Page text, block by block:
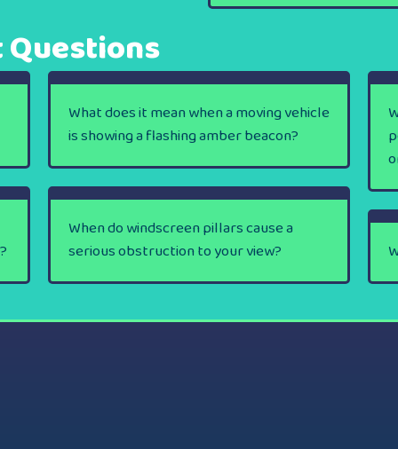
Questions
What does it mean when a moving vehicle
is showing a flashing amber beacon?
When do windscreen pillars cause a
serious obstruction to your view?